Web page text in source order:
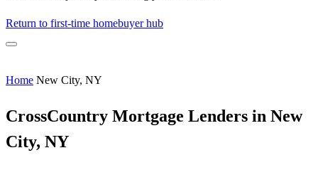
Return to first-time homebuyer hub
Home New City, NY
CrossCountry Mortgage Lenders in New
City, NY